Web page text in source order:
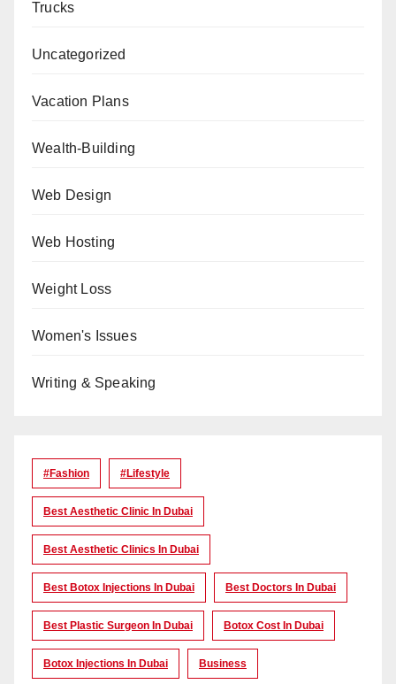
Trucks
Uncategorized
Vacation Plans
Wealth-Building
Web Design
Web Hosting
Weight Loss
Women's Issues
Writing & Speaking
#Fashion #lifestyle
Best Aesthetic Clinic In Dubai
Best Aesthetic Clinics In Dubai
Best Botox Injections In Dubai Best Doctors In Dubai
Best Plastic Surgeon In Dubai Botox Cost In Dubai
Botox Injections In Dubai Business